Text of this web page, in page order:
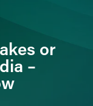
or
–